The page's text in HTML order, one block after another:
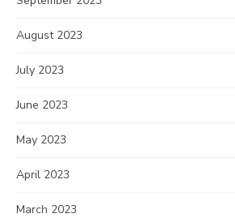
August 2023
July 2023
June 2023
May 2023
April 2023
March 2023